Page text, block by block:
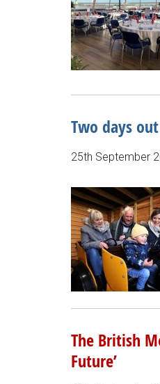
Two days
25th September
The British
Future’